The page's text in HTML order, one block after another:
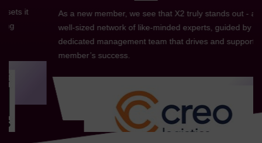
As a new member, we see that X2 truly stands out - a strong,
well-sized network of like-minded experts, guided by a
dedicated management team that drives and supports every
member’s success.